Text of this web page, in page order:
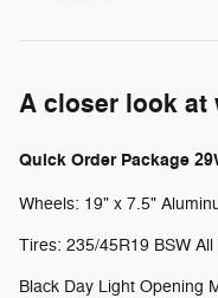
A closer look at
Quick Order Package
Wheels: 19" x 7.5"
Tires: 235/45R19 BSW All
Black Day Light Opening